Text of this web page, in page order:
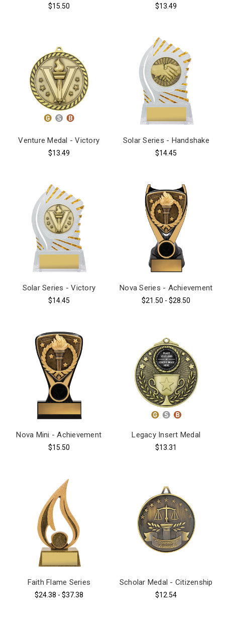
$15.50 $13.49
Venture Medal - Victory
$13.49
Solar Series - Handshake
$14.45
Solar Series - Victory
$14.45
Nova Series - Achievement
$21.50 - $28.50
Nova Mini - Achievement
$15.50
Legacy Insert Medal
$13.31
Faith Flame Series
$24.38 - $37.38
Scholar Medal - Citizenship
$12.54